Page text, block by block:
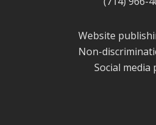
Website
Non-
Social media